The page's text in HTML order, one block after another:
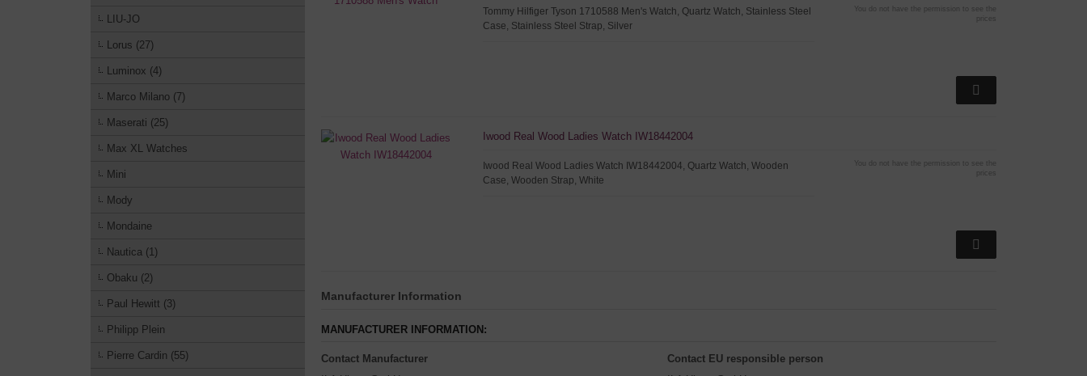
Tommy Hilfiger Tyson 1710588 Men's Watch, Quartz Watch, Stainless Steel
Case, Stainless Steel Strap, Silver
You do not have the permission to see the
Iwood Real Wood Ladies Watch IW18442004
Iwood Real Wood Ladies Watch IW18442004, Quartz Watch, Wooden
Case, Wooden Strap, White
You do not have the permission to see the
Manufacturer Information
MANUFACTURER INFORMATION:
Contact Manufacturer
Contact EU responsible person
LIU-JO
Lorus (27)
Luminox (4)
Marco Milano (7)
Maserati (25)
Max XL Watches
Mini
Mody
Mondaine
Nautica (1)
Obaku (2)
Paul Hewitt (3)
Philipp Plein
Pierre Cardin (55)